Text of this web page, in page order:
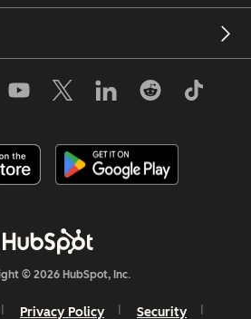
© 2026 HubSpot, Inc.
Privacy Policy Security